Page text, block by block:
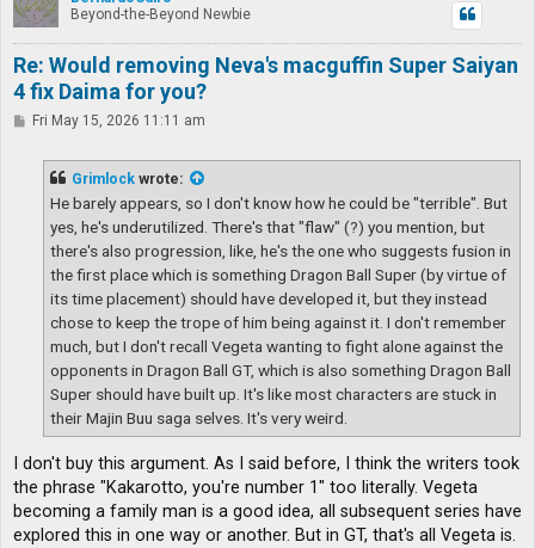
Beyond-the-Beyond Newbie
Re: Would removing Neva's macguffin Super Saiyan
4 fix Daima for you?
PFri May 15, 2026 11:11 am
Grimlock wrote:
He barely appears, so I don't know how he could be "terrible". But
yes, he's underutilized. There's that "flaw" (?) you mention, but
there's also progression, like, he's the one who suggests fusion in
the first place which is something Dragon Ball Super (by virtue of
its time placement) should have developed it, but they instead
chose to keep the trope of him being against it. I don't remember
much, but I don't recall Vegeta wanting to fight alone against the
opponents in Dragon Ball GT, which is also something Dragon Ball
Super should have built up. It's like most characters are stuck in
their Majin Buu saga selves. It's very weird.
I don't buy this argument. As I said before, I think the writers took
the phrase "Kakarotto, you're number 1" too literally. Vegeta
becoming a family man is a good idea, all subsequent series have
explored this in one way or another. But in GT, that's all Vegeta is.